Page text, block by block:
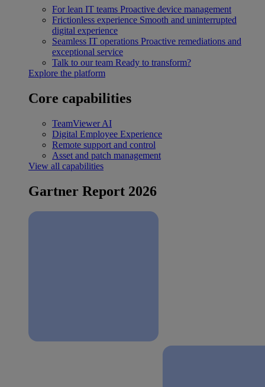
For lean IT teams Proactive device management
Frictionless experience Smooth and uninterrupted
digital experience
Seamless IT operations Proactive remediations and
exceptional service
Talk to our team Ready to transform?
Explore the platform
Core capabilities
TeamViewer AI
Digital Employee Experience
Remote support and control
Asset and patch management
View all capabilities
Gartner Report 2026